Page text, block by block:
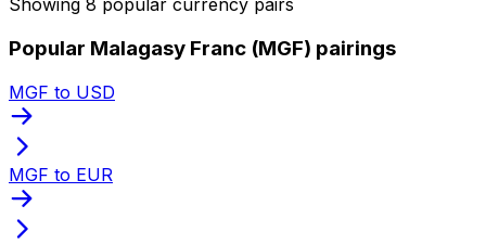
Showing 8 popular currency pairs
Popular Malagasy Franc (MGF) pairings
MGF to USD
MGF to EUR